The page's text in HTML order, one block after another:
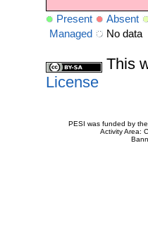
Present Absent
Managed
No data
This
License
PESI was funded by
Activity Area: